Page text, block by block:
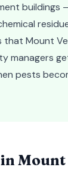
buildings
that Mount
managers
pests